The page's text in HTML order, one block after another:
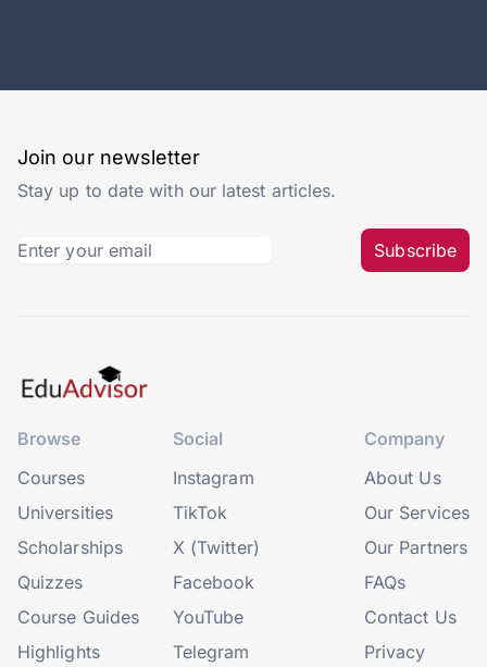
Join our newsletter
Stay up to date with our latest articles.
Subscribe
Browse
Courses
Universities
Scholarships
Quizzes
Course Guides
Highlights
Social
Instagram
TikTok
X (Twitter)
Facebook
YouTube
Telegram
Company
About Us
Our Services
Our Partners
FAQs
Contact Us
Privacy